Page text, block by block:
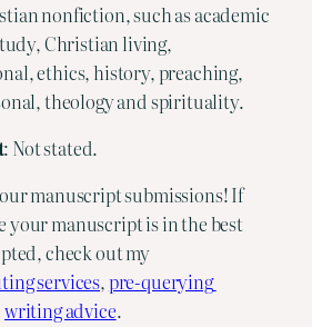
nonfiction, such as academic
Christian living,
ethics, history, preaching,
theology and spirituality.
: Not stated.
manuscript submissions! If
your manuscript is in the best
position to be accepted, check out my
services, pre-querying
writing advice.